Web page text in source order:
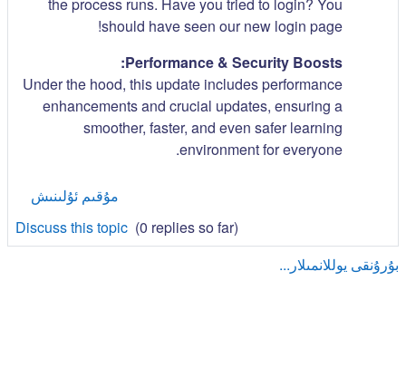
should have seen our new login page!
Performance & Security Boosts:
Under the hood, this update includes performance
enhancements and crucial updates, ensuring a
smoother, faster, and even safer learning
environment for everyone.
مۇقىم ئۇلىنىش
Discuss this topic (0 replies so far)
بۇرۇنقى يوللانمىلار...